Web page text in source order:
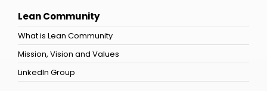
Lean Community
What is Lean Community
Mission, Vision and Values
LinkedIn Group